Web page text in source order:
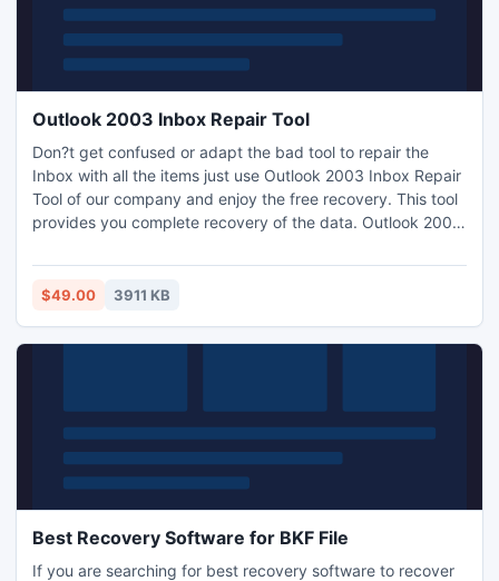
Outlook 2003 Inbox Repair Tool
Don?t get confused or adapt the bad tool to repair the
Inbox with all the items just use Outlook 2003 Inbox Repair
Tool of our company and enjoy the free recovery. This tool
provides you complete recovery of the data. Outlook 2003
Outlook data. Outlook professionals compatible to repair
Outlook 2003 inbox repair tool, it ease to recover Outlook
$49.00 3911 KB
Best Recovery Software for BKF File
If you are searching for best recovery software to recover